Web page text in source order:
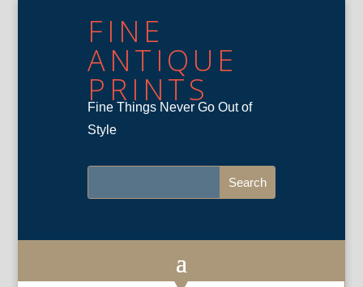
FINE
ANTIQUE
PRINTS
Fine Things Never Go Out of
Style